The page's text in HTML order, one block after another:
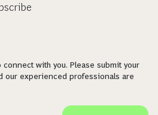
with you. Please submit your
our experienced professionals are